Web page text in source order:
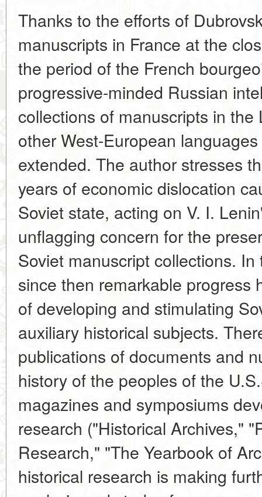
Thanks to the efforts of
manuscripts in France at the
the period of the French
progressive-minded Russian
collections of manuscripts in
other West-European
extended. The author stresses
years of economic dislocation
Soviet state, acting on V. I.
unflagging concern for the
Soviet manuscript collections.
since then remarkable progress
of developing and stimulating
auxiliary historical subjects.
publications of documents and
history of the peoples of the
magazines and symposiums
research ("Historical Archives,"
Research," "The Yearbook of
historical research is making